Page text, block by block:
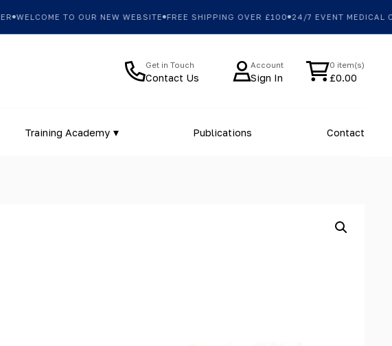
WELCOME TO OUR NEW WEBSITE FREE SHIPPING OVER £100 24/7 EVENT MEDICAL
Get in Touch
Contact Us
Account
Sign In
0 item(s)
£0.00
Training Academy Publications Contact